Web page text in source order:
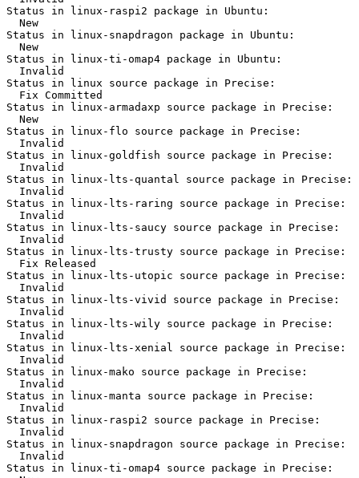
Status in linux-raspi2 package in Ubuntu:
  New
Status in linux-snapdragon package in Ubuntu:
  New
Status in linux-ti-omap4 package in Ubuntu:
  Invalid
Status in linux source package in Precise:
  Fix Committed
Status in linux-armadaxp source package in Precise:
  New
Status in linux-flo source package in Precise:
  Invalid
Status in linux-goldfish source package in Precise:
  Invalid
Status in linux-lts-quantal source package in Precise:
  Invalid
Status in linux-lts-raring source package in Precise:
  Invalid
Status in linux-lts-saucy source package in Precise:
  Invalid
Status in linux-lts-trusty source package in Precise:
  Fix Released
Status in linux-lts-utopic source package in Precise:
  Invalid
Status in linux-lts-vivid source package in Precise:
  Invalid
Status in linux-lts-wily source package in Precise:
  Invalid
Status in linux-lts-xenial source package in Precise:
  Invalid
Status in linux-mako source package in Precise:
  Invalid
Status in linux-manta source package in Precise:
  Invalid
Status in linux-raspi2 source package in Precise:
  Invalid
Status in linux-snapdragon source package in Precise:
  Invalid
Status in linux-ti-omap4 source package in Precise: